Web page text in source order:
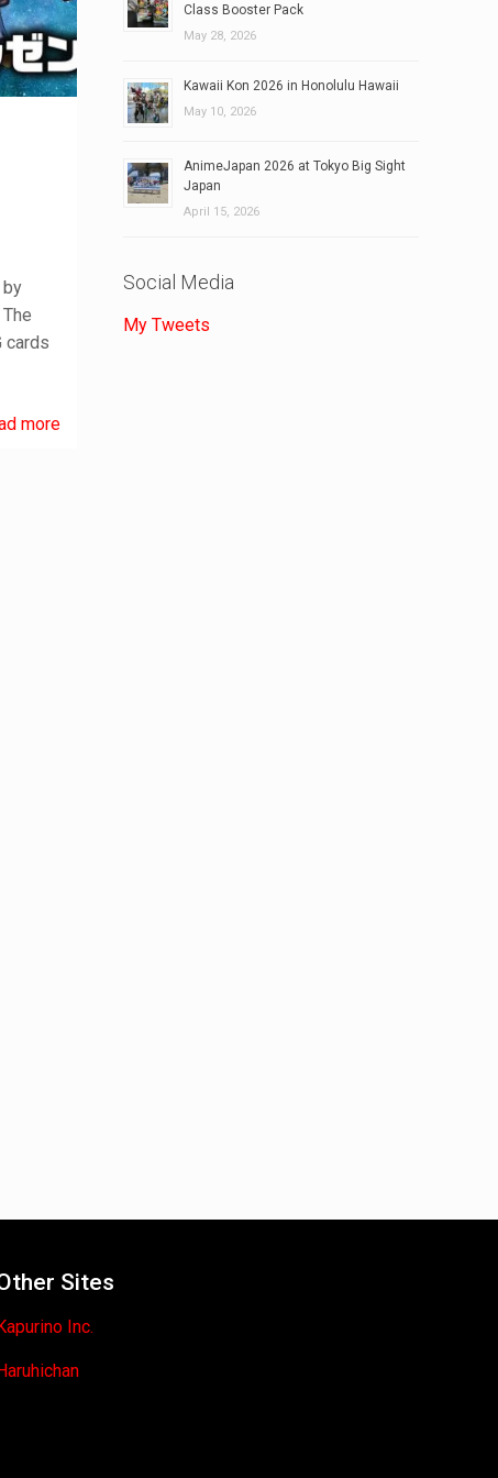
by
cards
more
Class Booster Pack
May 28, 2026
Kawaii Kon 2026 in Honolulu Hawaii
May 10, 2026
AnimeJapan 2026 at Tokyo Big Sight
Japan
April 15, 2026
Social Media
My Tweets
Sites
Kapurino Inc.
Haruhichan